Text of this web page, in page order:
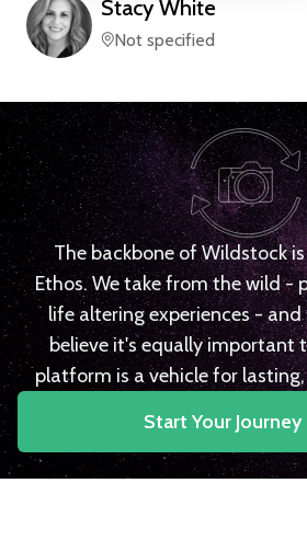
Stacy White
Not specified
The backbone of Wildstock is
Ethos. We take from the wild -
life altering experiences - and
believe it's equally important
platform is a vehicle for
Start Your Journey